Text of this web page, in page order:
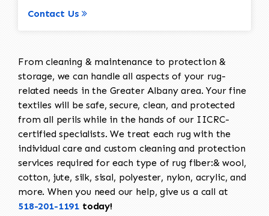
Contact Us
From cleaning & maintenance to protection &
storage, we can handle all aspects of your rug-
related needs in the Greater Albany area. Your fine
textiles will be safe, secure, clean, and protected
from all perils while in the hands of our IICRC-
certified specialists. We treat each rug with the
individual care and custom cleaning and protection
services required for each type of rug fiber:& wool,
cotton, jute, silk, sisal, polyester, nylon, acrylic, and
more. When you need our help, give us a call at
518-201-1191 today!